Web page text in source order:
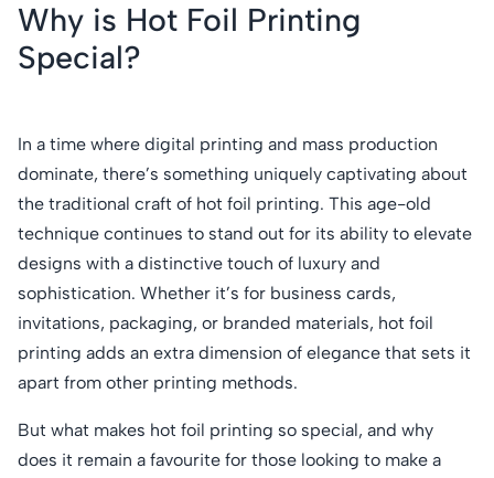
Why is Hot Foil Printing
Special?
In a time where digital printing and mass production
dominate, there’s something uniquely captivating about
the traditional craft of hot foil printing. This age-old
technique continues to stand out for its ability to elevate
designs with a distinctive touch of luxury and
sophistication. Whether it’s for business cards,
invitations, packaging, or branded materials, hot foil
printing adds an extra dimension of elegance that sets it
apart from other printing methods.
But what makes hot foil printing so special, and why
does it remain a favourite for those looking to make a
Engineers
About Us